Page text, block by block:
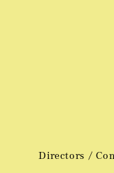
Directors